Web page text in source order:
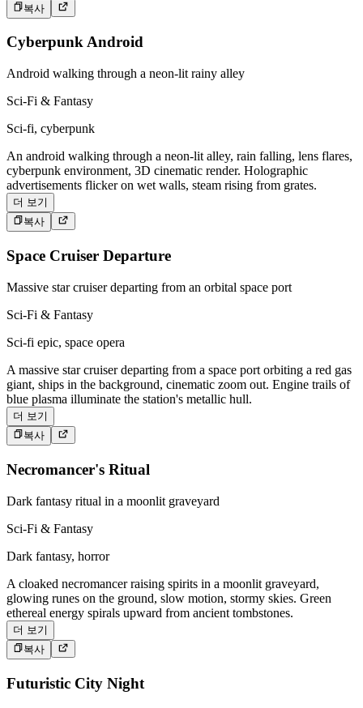
복사
Cyberpunk Android
Android walking through a neon-lit rainy alley
Sci-Fi & Fantasy
Sci-fi, cyberpunk
An android walking through a neon-lit alley, rain falling, lens flares,
cyberpunk environment, 3D cinematic render. Holographic
advertisements flicker on wet walls, steam rising from grates.
더 보기
복사
Space Cruiser Departure
Massive star cruiser departing from an orbital space port
Sci-Fi & Fantasy
Sci-fi epic, space opera
A massive star cruiser departing from a space port orbiting a red gas
giant, ships in the background, cinematic zoom out. Engine trails of
blue plasma illuminate the station's metallic hull.
더 보기
복사
Necromancer's Ritual
Dark fantasy ritual in a moonlit graveyard
Sci-Fi & Fantasy
Dark fantasy, horror
A cloaked necromancer raising spirits in a moonlit graveyard,
glowing runes on the ground, slow motion, stormy skies. Green
ethereal energy spirals upward from ancient tombstones.
더 보기
복사
Futuristic City Night